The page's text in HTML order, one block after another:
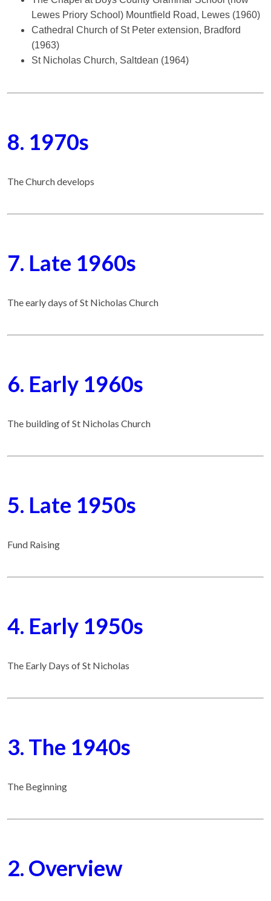
Lewes Priory School) Mountfield Road, Lewes (1960)
Cathedral Church of St Peter extension, Bradford
(1963)
St Nicholas Church, Saltdean (1964)
8. 1970s
The Church develops
7. Late 1960s
The early days of St Nicholas Church
6. Early 1960s
The building of St Nicholas Church
5. Late 1950s
Fund Raising
4. Early 1950s
The Early Days of St Nicholas
3. The 1940s
The Beginning
2. Overview